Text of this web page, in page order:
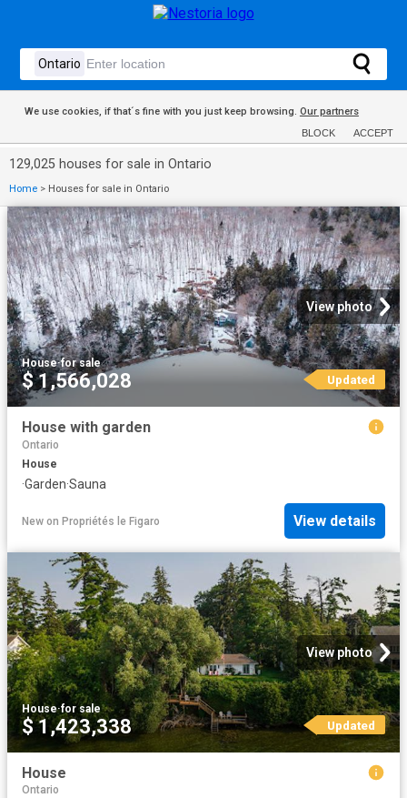
We use cookies, if that´s fine with you just keep browsing. Our partners
BLOCK ACCEPT
129,025 houses for sale in Ontario
Home > Houses for sale in Ontario
View photo
House·for sale
$ 1,566,028 Updated
House with garden
Ontario
House
·Garden·Sauna
New on Propriétés le Figaro View details
View photo
House·for sale
$ 1,423,338 Updated
House
Ontario